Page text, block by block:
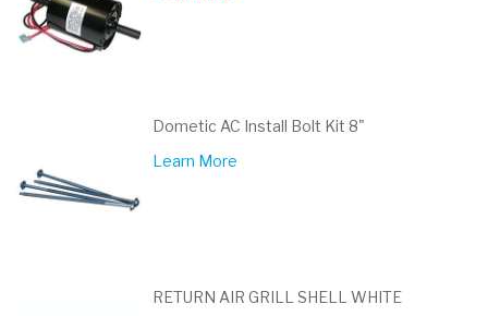
Dometic AC Install Bolt Kit 8"
Learn More
RETURN AIR GRILL SHELL WHITE